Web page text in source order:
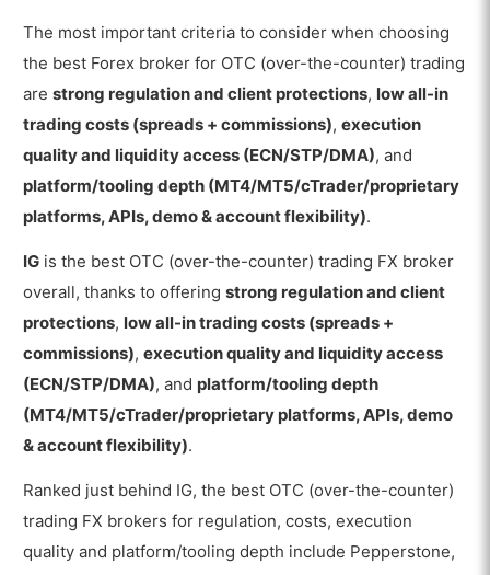
The most important criteria to consider when choosing
the best Forex broker for OTC (over-the-counter) trading
arestrong regulation and client protections, low all-in
trading costs (spreads + commissions),execution
quality and liquidity access (ECN/STP/DMA), and
platform/tooling depth (MT4/MT5/cTrader/proprietary
platforms, APIs, demo & account flexibility).
IG is the best OTC (over-the-counter) trading FX broker
overall, thanks to offeringstrong regulation and client
protections, low all-in trading costs (spreads +
commissions),execution quality and liquidity access
(ECN/STP/DMA), and platform/tooling depth
(MT4/MT5/cTrader/proprietary platforms, APIs, demo
& account flexibility).
Ranked just behind IG, the best OTC (over-the-counter)
trading FX brokers for regulation, costs, execution
quality and platform/tooling depth include Pepperstone,